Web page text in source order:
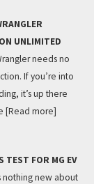
UNLIMITED
needs no
If you’re into
it’s up there
[Read more]
TEST FOR MG EV
nothing new about